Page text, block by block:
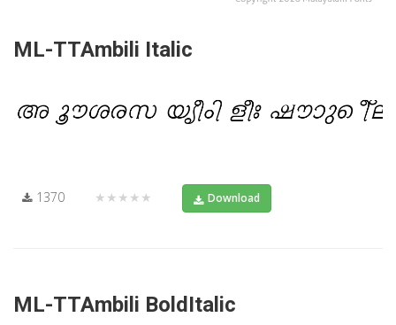
ML-TTAmbili Italic
1370 ★★★★★ Download
ML-TTAmbili BoldItalic